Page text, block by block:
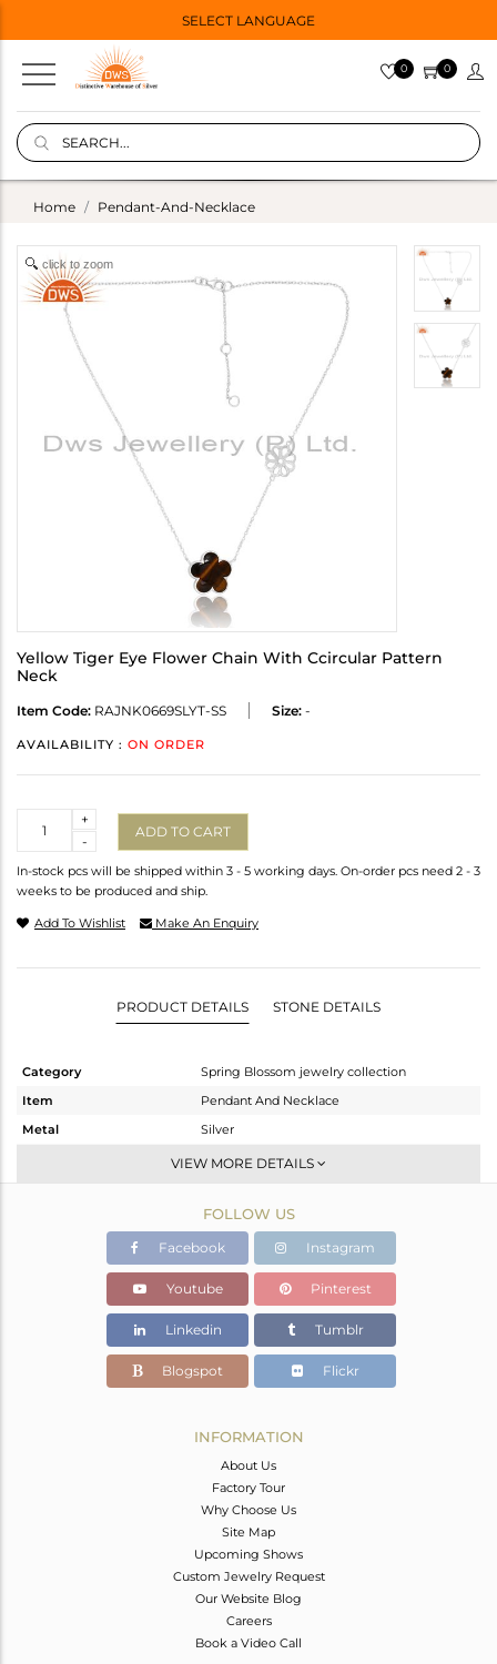
SELECT LANGUAGE
0 0
Home Pendant-And-Necklace
click to zoom
Yellow Tiger Eye Flower Chain With Ccircular Pattern
Neck
Item Code: RAJNK0669SLYT-SS Size: -
AVAILABILITY : ON ORDER
-
+
ADD TO CART
In-stock pcs will be shipped within 3 - 5 working days. On-order pcs need 2 - 3
weeks to be produced and ship.
Add To Wishlist Make An Enquiry
PRODUCT DETAILS STONE DETAILS
Category
Spring Blossom jewelry collection
Item
Pendant And Necklace
Metal
Silver
Single Pendant
White
6.54 gms
4.7 gms
Color Stone Weight
9.2 cts
-
22.76
VIEW MORE DETAILS
FOLLOW US
Facebook Instagram
Youtube Pinterest
Linkedin Tumblr
Blogspot Flickr
INFORMATION
About Us
Factory Tour
Why Choose Us
Site Map
Upcoming Shows
Custom Jewelry Request
Our Website Blog
Careers
Book a Video Call